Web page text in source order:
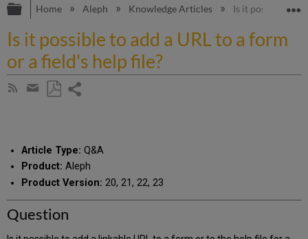
Expand/collapse global hierarchy
Home Aleph Knowledge Articles Is it possible to
Is it possible to add a URL to a form
or a field's help file?
Subscribe
Share
email
Article Type: Q&A
Product: Aleph
Product Version: 20, 21, 22, 23
Question